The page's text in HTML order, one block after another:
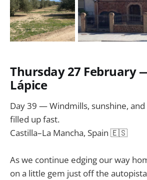
Thursday 27 February
Lápice
Day 39 — Windmills, sunshine,
filled up fast.
Castilla–La Mancha, Spain 🇪🇸
As we continue edging our way
on a little gem just off the